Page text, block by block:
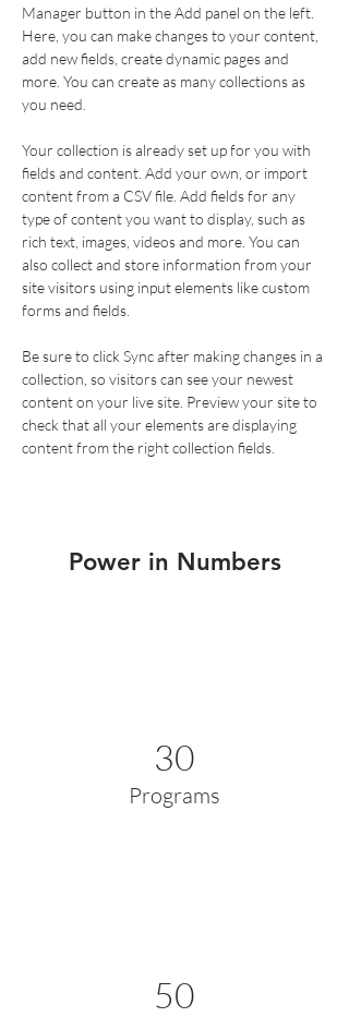
Manager button in the Add panel on the left.
Here, you can make changes to your content,
add new fields, create dynamic pages and
more. You can create as many collections as
you need.
Your collection is already set up for you with
fields and content. Add your own, or import
content from a CSV file. Add fields for any
type of content you want to display, such as
rich text, images, videos and more. You can
also collect and store information from your
site visitors using input elements like custom
forms and fields.
Be sure to click Sync after making changes in a
collection, so visitors can see your newest
content on your live site. Preview your site to
check that all your elements are displaying
content from the right collection fields.
Power in Numbers
30
Programs
50